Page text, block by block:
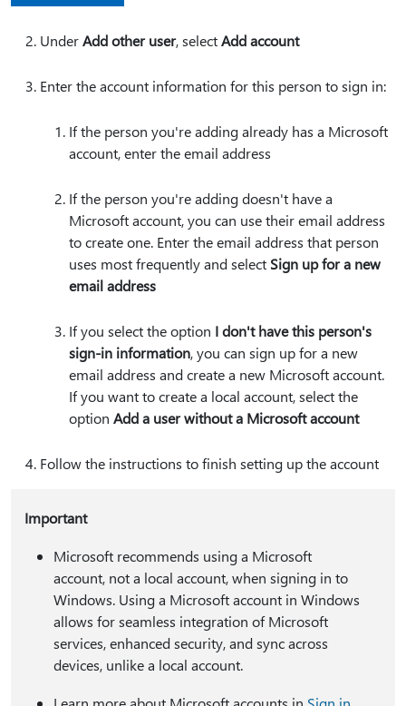
UnderAdd other user, selectAdd account
Enter the account information for this person to sign in:
If the person you're adding already has a Microsoft
account, enter the email address
If the person you're adding doesn't have a
Microsoft account, you can use their email address
to create one. Enter the email address that person
uses most frequently and select Sign up for a new
email address
If you select the option I don't have this person's
sign-in information, you can sign up for a new
email address and create a new Microsoft account.
If you want to create a local account, select the
option Add a user without a Microsoft account
Follow the instructions to finish setting up the account
Important
Microsoft recommends using a Microsoft
account, not a local account, when signing in to
Windows. Using a Microsoft account in Windows
allows for seamless integration of Microsoft
services, enhanced security, and sync across
devices, unlike a local account.